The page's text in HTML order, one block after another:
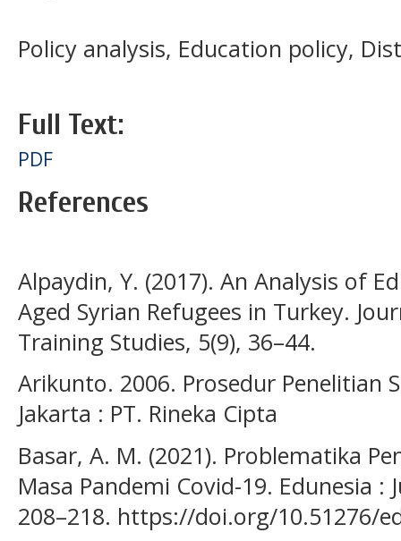
Policy analysis, Education policy,
Full Text:
PDF
References
Alpaydin, Y. (2017). An Analysis of
Aged Syrian Refugees in Turkey.
Training Studies, 5(9), 36–44.
Arikunto. 2006. Prosedur Penelitian
Jakarta : PT. Rineka Cipta
Basar, A. M. (2021). Problematika
Masa Pandemi Covid-19. Edunesia :
208–218. https://doi.org/10.51276/